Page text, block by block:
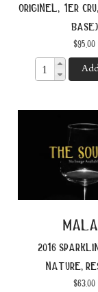
originel, 1er
base)
$95.00
2016
nature,
$63.00